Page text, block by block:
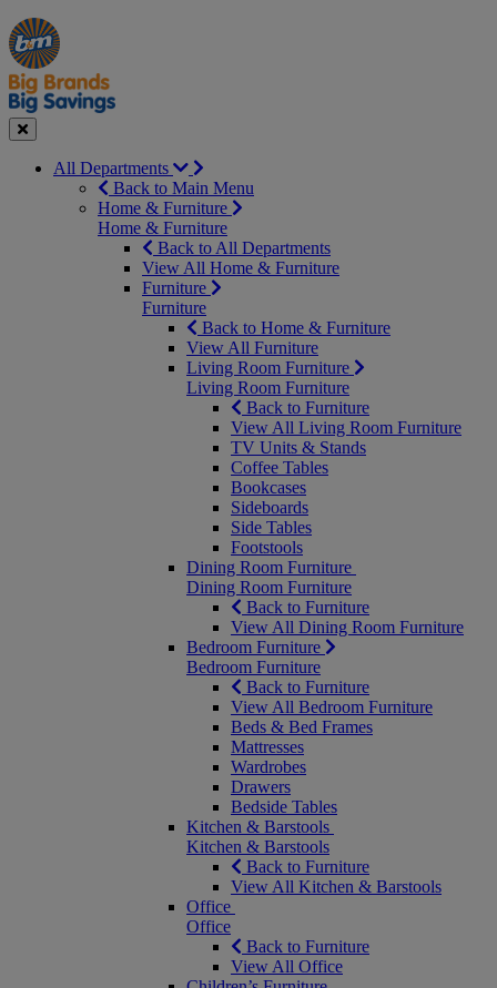
Manager's
Special
Occasions
&
Seasonal
Offers
Close
All Departments
Back to Main Menu
Home & Furniture
Home & Furniture
Back to All Departments
View All Home & Furniture
Furniture
Furniture
Back to Home & Furniture
View All Furniture
Living Room Furniture
Living Room Furniture
Back to Furniture
View All Living Room Furniture
TV Units & Stands
Coffee Tables
Bookcases
Sideboards
Side Tables
Footstools
Dining Room Furniture
Dining Room Furniture
Back to Furniture
View All Dining Room Furniture
Bedroom Furniture
Bedroom Furniture
Back to Furniture
View All Bedroom Furniture
Beds & Bed Frames
Mattresses
Wardrobes
Drawers
Bedside Tables
Kitchen & Barstools
Kitchen & Barstools
Back to Furniture
View All Kitchen & Barstools
Office
Office
Back to Furniture
View All Office